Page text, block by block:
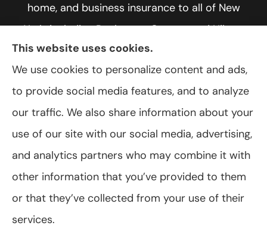
home, and business insurance to all of New
York, including Rochester, Greece, and Hilton.
© Copyright 2026, VanScoter Insurance Agency Privacy Statement
This website uses cookies.
We use cookies to personalize content and ads,
to provide social media features, and to analyze
our traffic. We also share information about your
use of our site with our social media, advertising,
and analytics partners who may combine it with
other information that you’ve provided to them
or that they’ve collected from your use of their
services.